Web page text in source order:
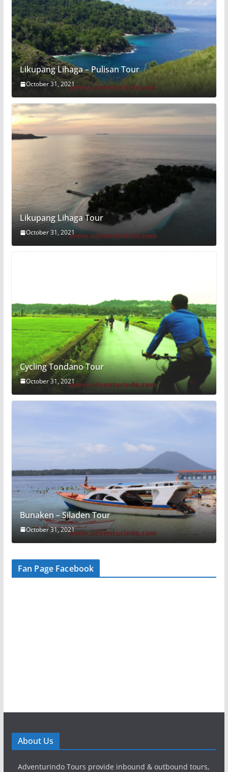
Likupang Lihaga – Pulisan Tour
October 31, 2021
Likupang Lihaga Tour
October 31, 2021
Cycling Tondano Tour
October 31, 2021
Bunaken – Siladen Tour
October 31, 2021
Fan Page Facebook
About Us
Adventurindo Tours provide inbound & outbound tours,